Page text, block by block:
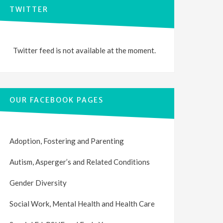
TWITTER
Twitter feed is not available at the moment.
OUR FACEBOOK PAGES
Adoption, Fostering and Parenting
Autism, Asperger’s and Related Conditions
Gender Diversity
Social Work, Mental Health and Health Care